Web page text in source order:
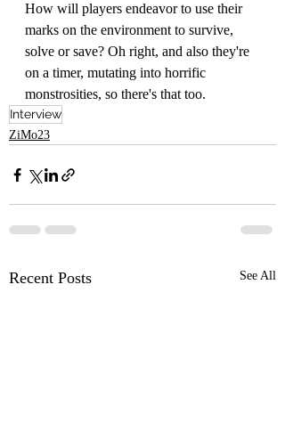
How will players endeavor to use their
marks on the environment to survive,
solve or save? Oh right, and also they're
on a timer, mutating into horrific
monstrosities, so there's that too.
Interview
ZiMo23
Recent Posts See All